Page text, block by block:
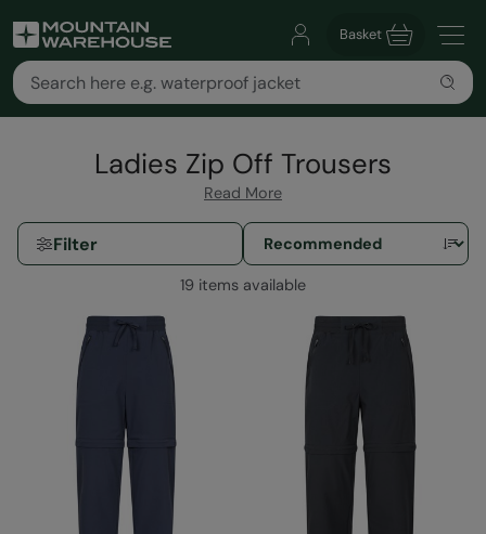
Basket
Ladies Zip Off Trousers
Read More
Filter
19 items available